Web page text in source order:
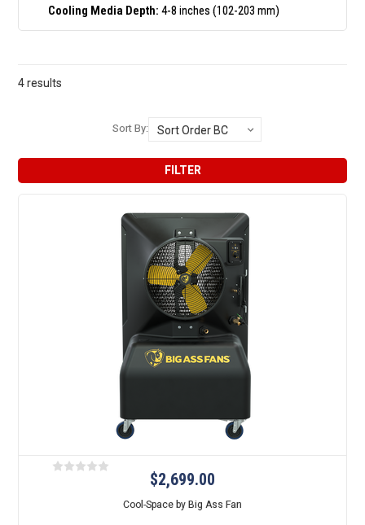
Cooling Media Depth: 4-8 inches (102-203 mm)
4 results
Sort By:
FILTER
$2,699.00
Cool-Space by Big Ass Fan